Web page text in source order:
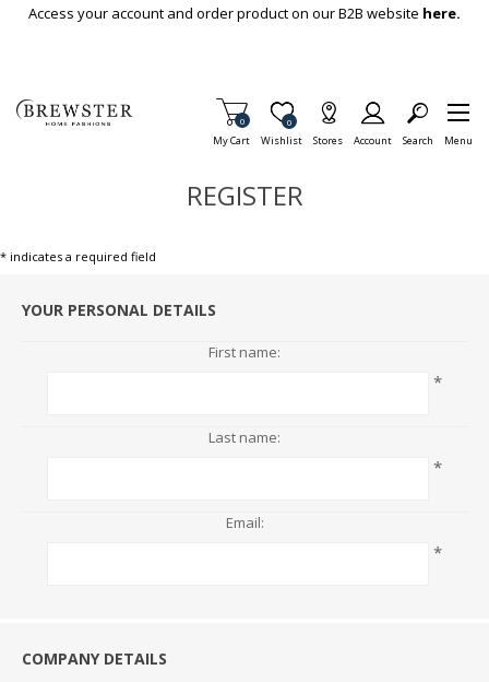
Skip To Main Content
Access your account and order product on our B2B website here.
My Cart
Items in Cart
0
Wishlist
Item is Wish List
0
Stores Account Search Menu
REGISTER
* indicates a required field
YOUR PERSONAL DETAILS
First name:
*
Last name:
*
Email:
*
COMPANY DETAILS